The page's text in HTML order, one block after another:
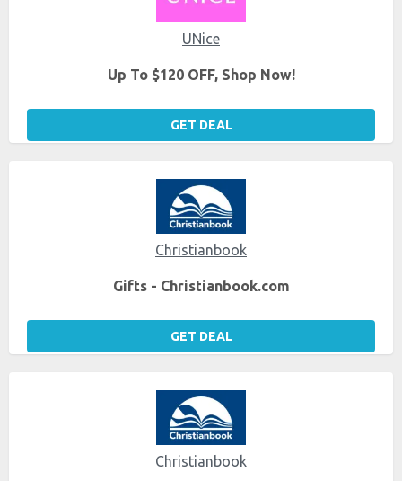
UNice
Up To $120 OFF, Shop Now!
GET DEAL
Christianbook
Gifts - Christianbook.com
GET DEAL
Christianbook